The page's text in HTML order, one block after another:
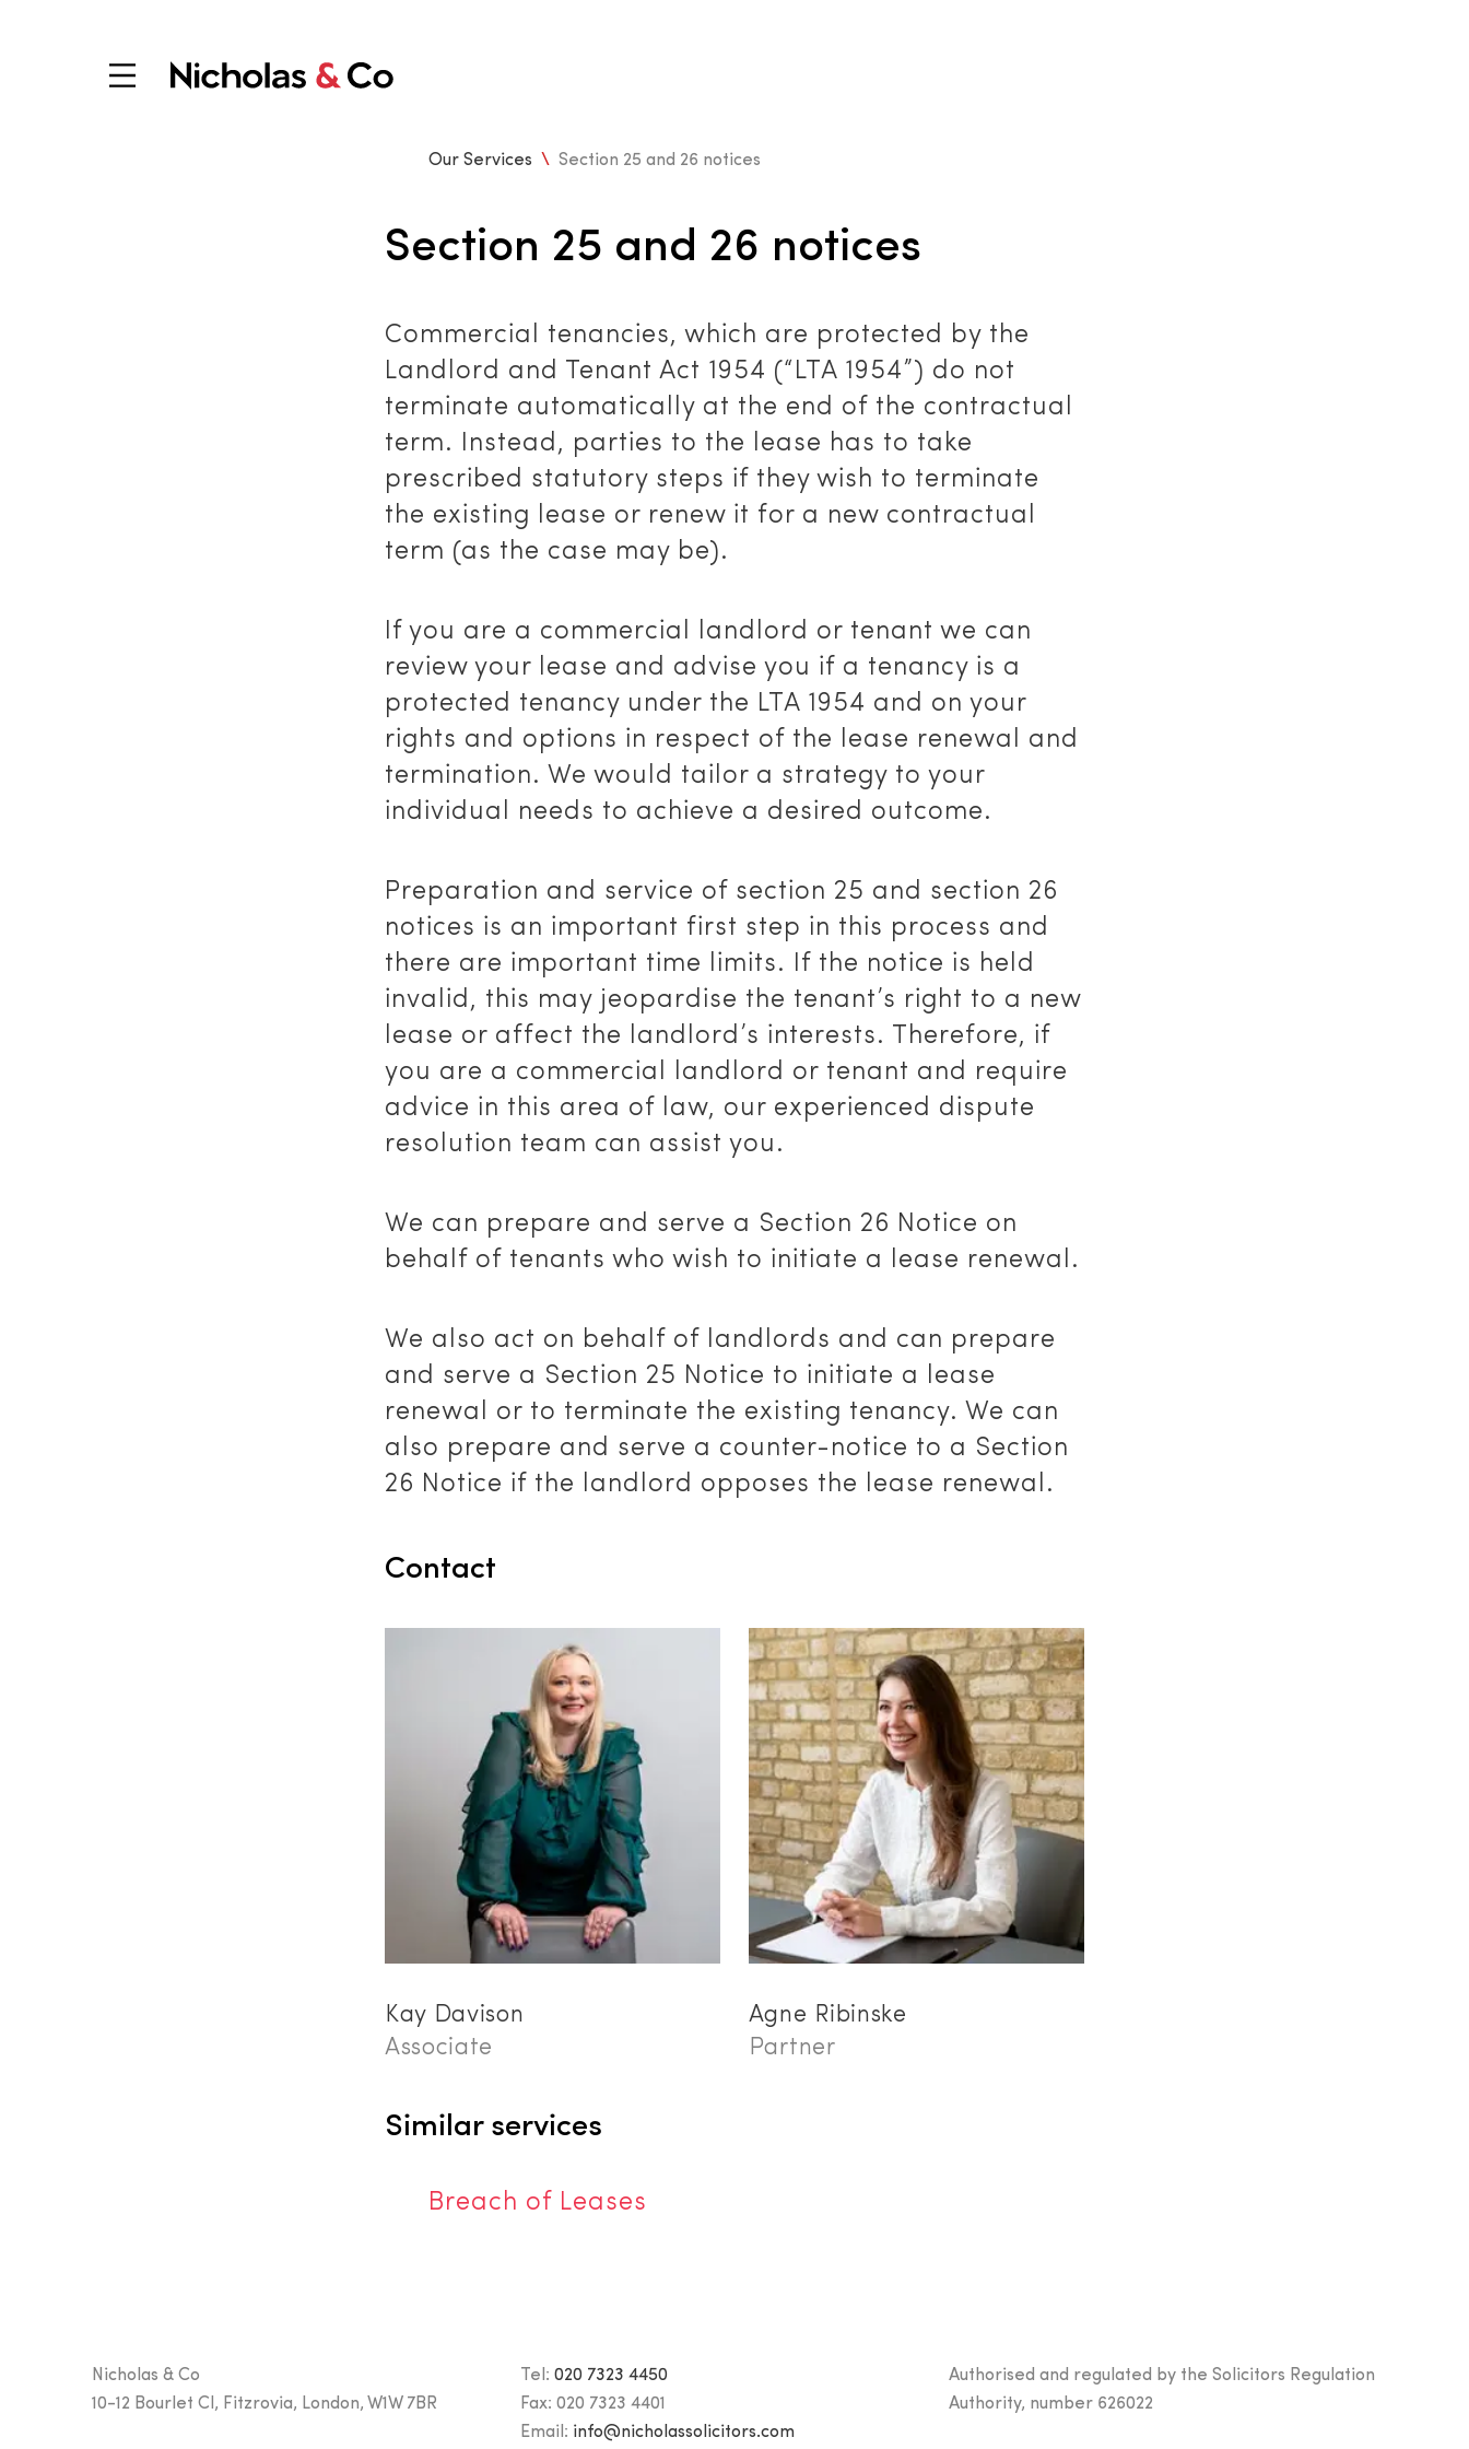
Our Services \ Section 25 and 26 notices
Section 25 and 26 notices
Commercial tenancies, which are protected by the
Landlord and Tenant Act 1954 (“LTA 1954”) do not
terminate automatically at the end of the contractual
term. Instead, parties to the lease has to take
prescribed statutory steps if they wish to terminate
the existing lease or renew it for a new contractual
term (as the case may be).
If you are a commercial landlord or tenant we can
review your lease and advise you if a tenancy is a
protected tenancy under the LTA 1954 and on your
rights and options in respect of the lease renewal and
termination. We would tailor a strategy to your
individual needs to achieve a desired outcome.
Preparation and service of section 25 and section 26
notices is an important first step in this process and
there are important time limits. If the notice is held
invalid, this may jeopardise the tenant’s right to a new
lease or affect the landlord’s interests. Therefore, if
you are a commercial landlord or tenant and require
advice in this area of law, our experienced dispute
resolution team can assist you.
We can prepare and serve a Section 26 Notice on
behalf of tenants who wish to initiate a lease renewal.
We also act on behalf of landlords and can prepare
and serve a Section 25 Notice to initiate a lease
renewal or to terminate the existing tenancy. We can
also prepare and serve a counter-notice to a Section
26 Notice if the landlord opposes the lease renewal.
Contact
Kay Davison
Associate
Agne Ribinske
Partner
Similar services
Breach of Leases
Nicholas & Co
10-12 Bourlet Cl, Fitzrovia, London, W1W 7BR
Tel: 020 7323 4450
Fax: 020 7323 4401
Email: info@nicholassolicitors.com
Authorised and regulated by the Solicitors Regulation
Authority, number 626022